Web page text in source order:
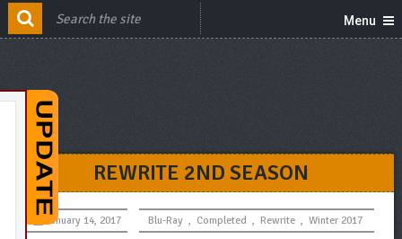
Menu
REWRITE 2ND SEASON
January 14, 2017 Blu-Ray , Completed , Rewrite , Winter 2017